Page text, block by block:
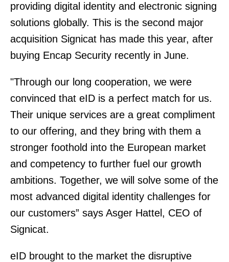
providing digital identity and electronic signing
solutions globally. This is the second major
acquisition Signicat has made this year, after
buying Encap Security recently in June.
"Through our long cooperation, we were
convinced that eID is a perfect match for us.
Their unique services are a great compliment
to our offering, and they bring with them a
stronger foothold into the European market
and competency to further fuel our growth
ambitions. Together, we will solve some of the
most advanced digital identity challenges for
our customers” says Asger Hattel, CEO of
Signicat.
eID brought to the market the disruptive